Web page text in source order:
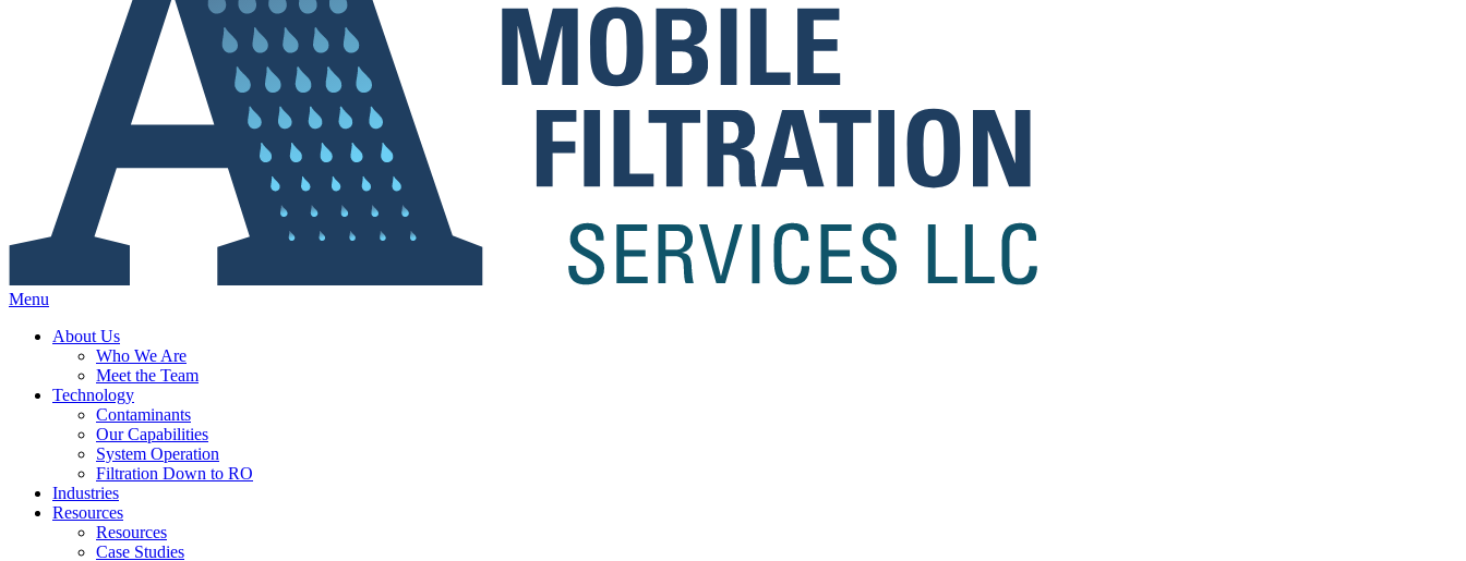
Menu
About Us
Who We Are
Meet the Team
Technology
Contaminants
Our Capabilities
System Operation
Filtration Down to RO
Industries
Resources
Resources
Case Studies